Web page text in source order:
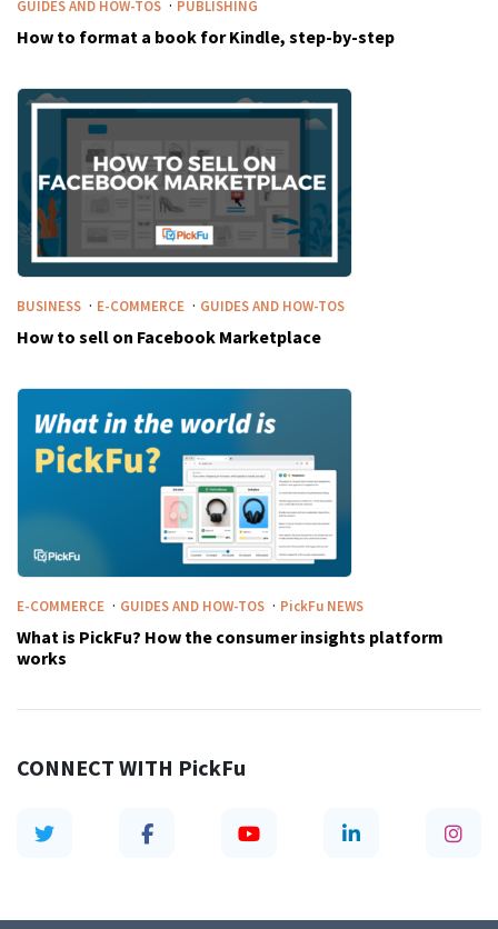
CONNECT WITH PickFu
GUIDES AND HOW-TOS · PUBLISHING
How to format a book for Kindle, step-by-step
BUSINESS · E-COMMERCE · GUIDES AND HOW-TOS
How to sell on Facebook Marketplace
E-COMMERCE · GUIDES AND HOW-TOS · PickFu NEWS
What is PickFu? How the consumer insights platform
works